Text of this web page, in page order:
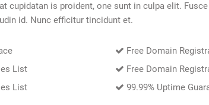
cupidatan is proident, one sunt in culpa elit.
id. Nunc efficitur tincidunt et.
Free Domain
List
Free Domain
List
99.99% Uptime